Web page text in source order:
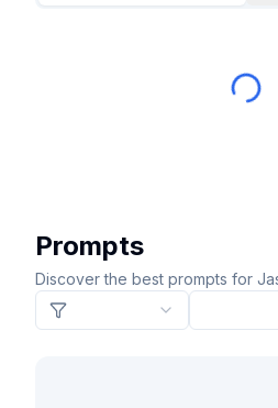
Prompts
Discover the best prompts for